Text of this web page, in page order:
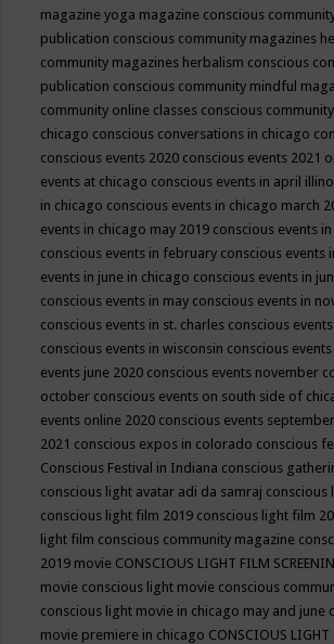
magazine yoga magazine conscious
publication conscious community magazines
community magazines herbalism conscious
publication conscious community mindful
community online classes conscious
chicago conscious conversations in chicago
conscious events 2020 conscious events 2021
events at chicago conscious events in april
in chicago conscious events in chicago march
events in chicago may 2019 conscious events
conscious events in february conscious events
events in june in chicago conscious events in
conscious events in may conscious events in
conscious events in st. charles conscious
conscious events in wisconsin conscious events
events june 2020 conscious events november
october conscious events on south side of
events online 2020 conscious events september
2021 conscious expos in colorado conscious
Conscious Festival in Indiana conscious
conscious light avatar adi da samraj conscious
conscious light film 2019 conscious light film
light film conscious community magazine
2019 movie CONSCIOUS LIGHT FILM
movie conscious light movie conscious
conscious light movie in chicago may and june
movie premiere in chicago CONSCIOUS LIGHT